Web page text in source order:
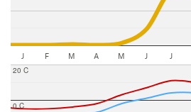
J F M A M J J
0 C
20 C